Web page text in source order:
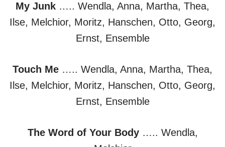
My Junk ….. Wendla, Anna, Martha, Thea,
Ilse, Melchior, Moritz, Hanschen, Otto, Georg,
Ernst, Ensemble
Touch Me ….. Wendla, Anna, Martha, Thea,
Ilse, Melchior, Moritz, Hanschen, Otto, Georg,
Ernst, Ensemble
The Word of Your Body….. Wendla,